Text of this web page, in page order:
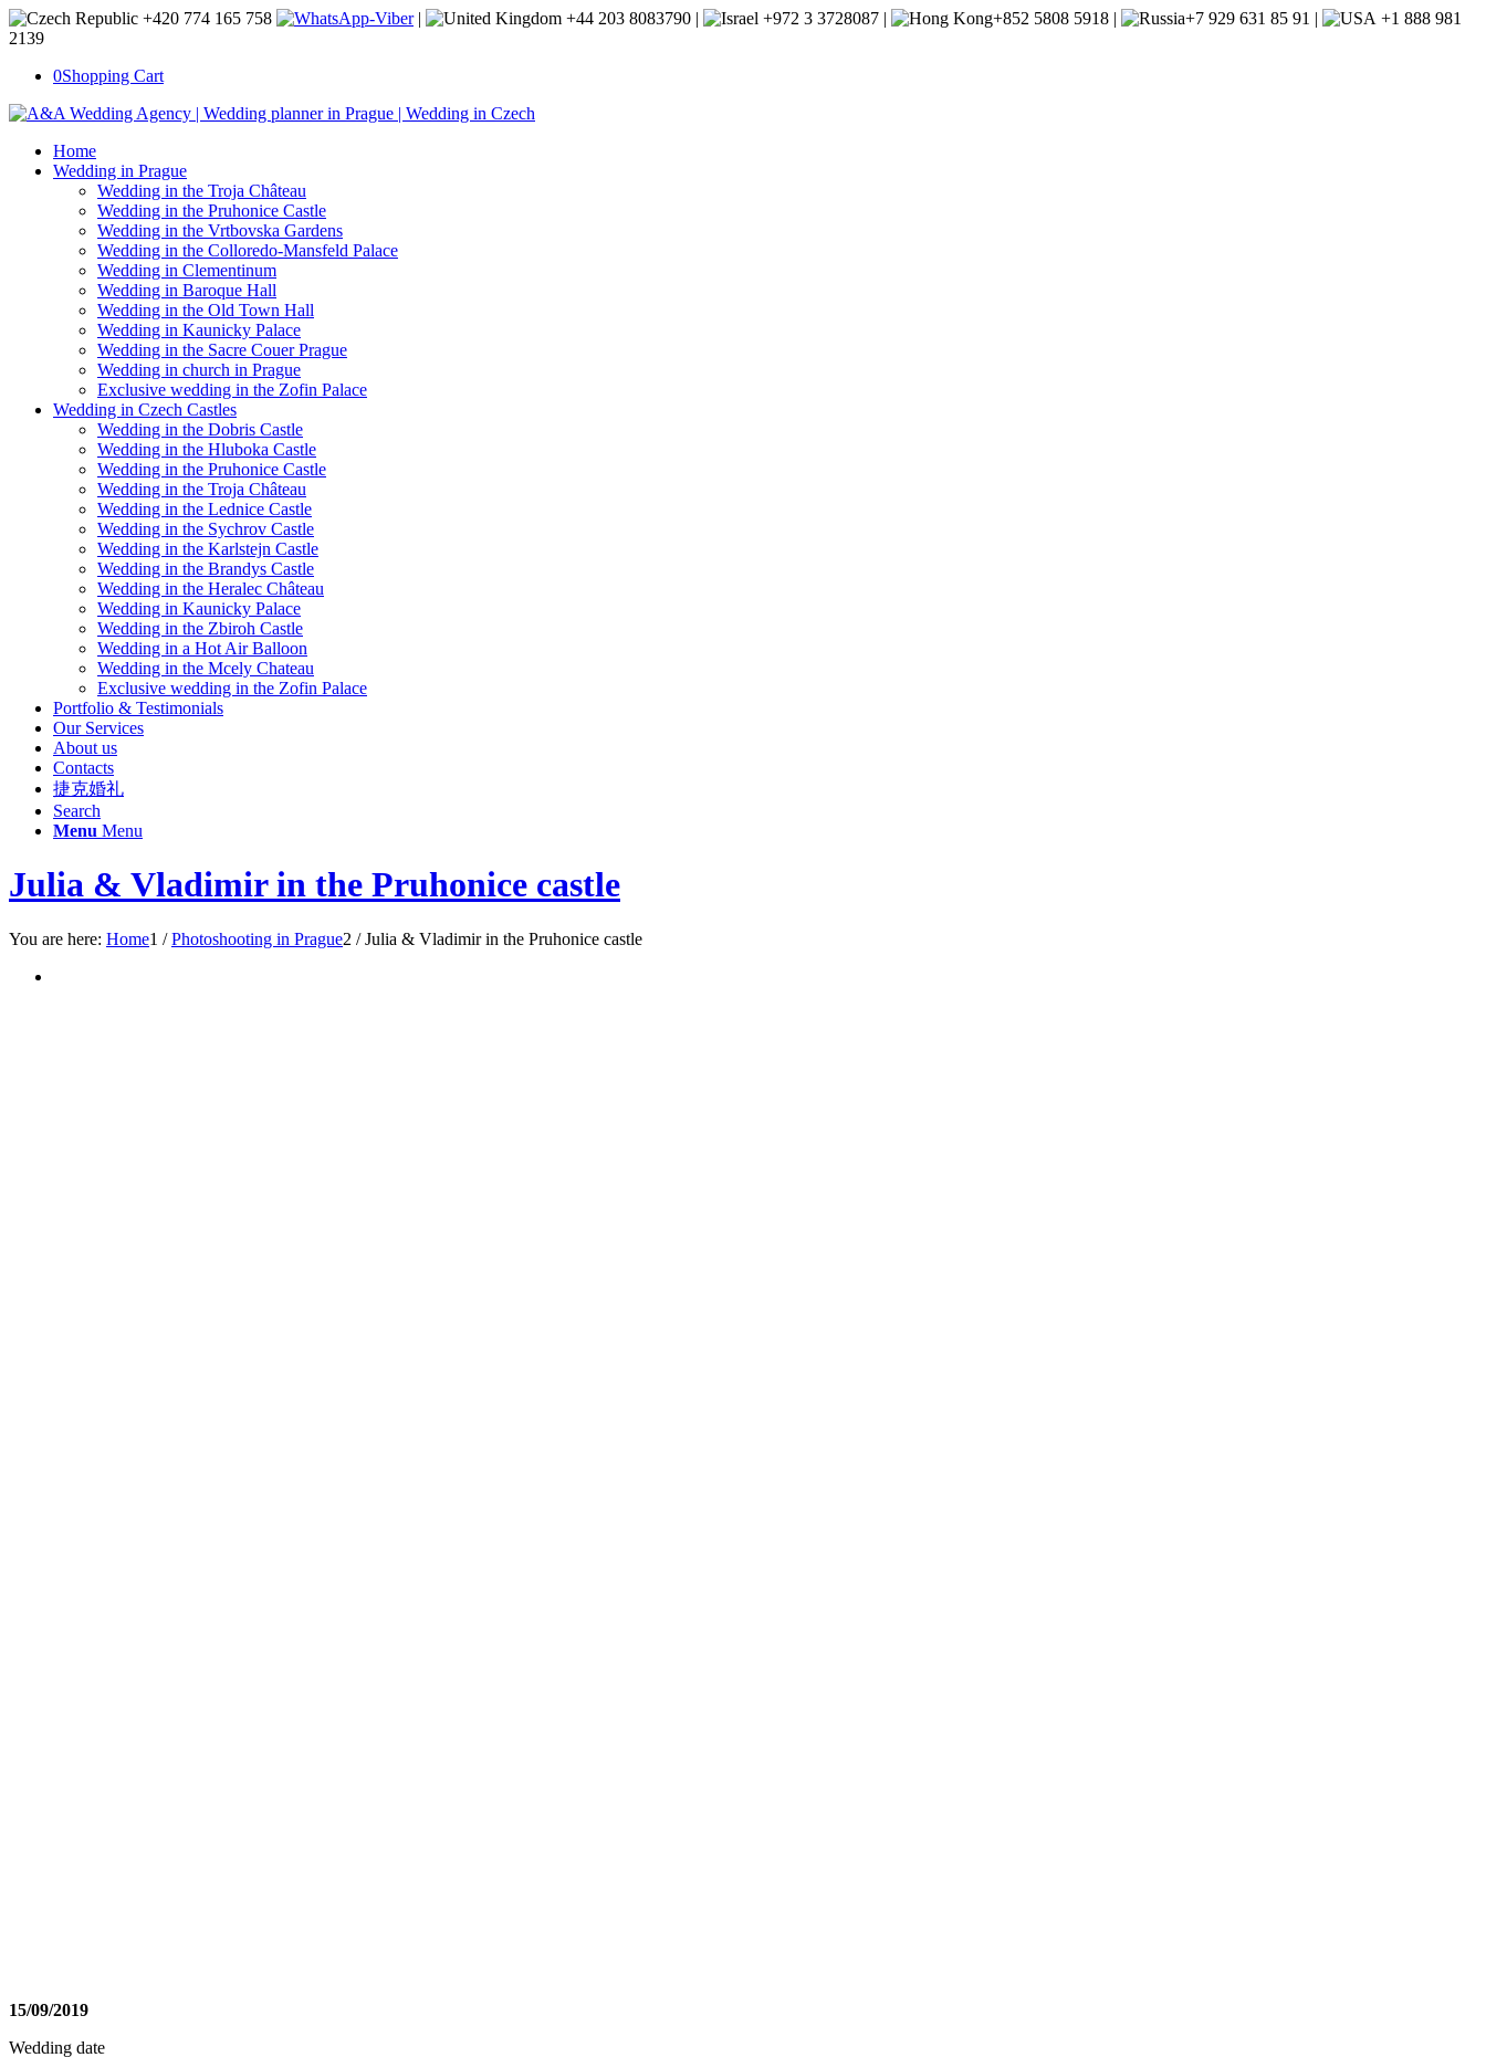
+420 774 165 758 | +44 203 8083790 | +972 3 3728087 | +852 5808 5918 | +7 929 631 85 91 |
+1 888 981
2139
0Shopping Cart
Home
Wedding in Prague
Wedding in the Troja Château
Wedding in the Pruhonice Castle
Wedding in the Vrtbovska Gardens
Wedding in the Colloredo-Mansfeld Palace
Wedding in Clementinum
Wedding in Baroque Hall
Wedding in the Old Town Hall
Wedding in Kaunicky Palace
Wedding in the Sacre Couer Prague
Wedding in church in Prague
Exclusive wedding in the Zofin Palace
Wedding in Czech Castles
Wedding in the Dobris Castle
Wedding in the Hluboka Castle
Wedding in the Pruhonice Castle
Wedding in the Troja Château
Wedding in the Lednice Castle
Wedding in the Sychrov Castle
Wedding in the Karlstejn Castle
Wedding in the Brandys Castle
Wedding in the Heralec Château
Wedding in Kaunicky Palace
Wedding in the Zbiroh Castle
Wedding in a Hot Air Balloon
Wedding in the Mcely Chateau
Exclusive wedding in the Zofin Palace
Portfolio & Testimonials
Our Services
About us
Contacts
捷克婚礼
Search
Menu Menu
Julia & Vladimir in the Pruhonice castle
You are here: Home1 / Photoshooting in Prague2 / Julia & Vladimir in the Pruhonice castle
15/09/2019
Wedding date